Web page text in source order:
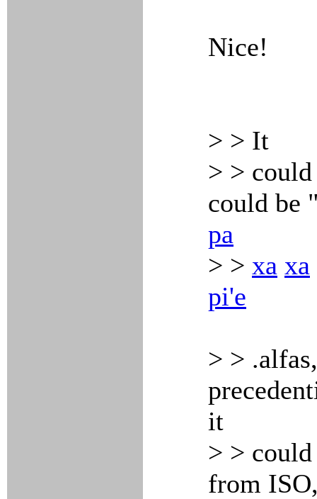
Nice!
> > It
> >
could be
pa
> > xa xa
pi'e
> >
it
> > could
from